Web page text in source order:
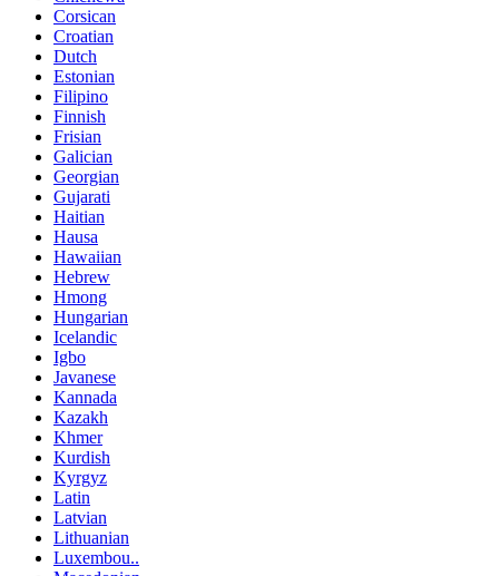
Corsican
Croatian
Dutch
Estonian
Filipino
Finnish
Frisian
Galician
Georgian
Gujarati
Haitian
Hausa
Hawaiian
Hebrew
Hmong
Hungarian
Icelandic
Igbo
Javanese
Kannada
Kazakh
Khmer
Kurdish
Kyrgyz
Latin
Latvian
Lithuanian
Luxembou..